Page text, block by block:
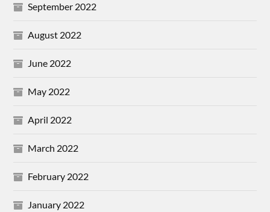
September 2022
August 2022
June 2022
May 2022
April 2022
March 2022
February 2022
January 2022